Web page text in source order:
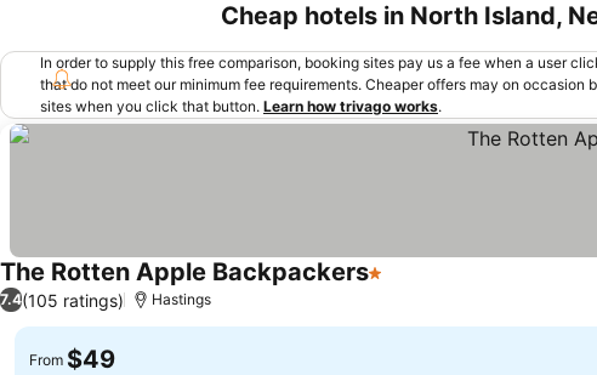
Cheap hotels in North Island,
In order to supply this free comparison, booking sites pay us a fee when a user
that do not meet our minimum fee requirements. Cheaper offers may on
sites when you click that button. Learn how trivago works.
The Rotten Apple Backpackers1 Stars
7.4(105 ratings) Hastings
From $49